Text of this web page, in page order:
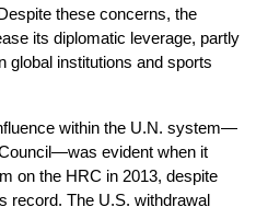
these concerns, the
its diplomatic leverage, partly
global institutions and sports
within the U.N. system—
evident when it
on the HRC in 2013, despite
record. The U.S. withdrawal